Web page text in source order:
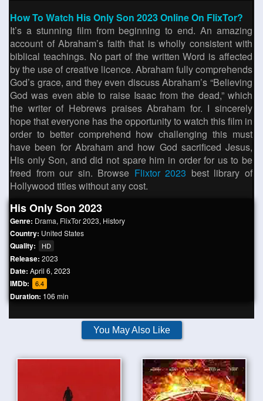
How To Watch His Only Son 2023 Online On FlixTor?
It’s a stunning film from beginning to end. An amazing
account of Abraham’s faith that is wholly consistent with
biblical teachings. No part of the written Word is affected
by the use of creative licence. Abraham fully comprehends
God’s grace, and they even discuss Abraham’s “Believing
God was even able to raise Isaac from the dead,” which
the writer of Hebrews praises Abraham for. I sincerely
hope that everyone has the opportunity to watch this film in
order to better comprehend how challenging this must
have been for Abraham and how God sacrificed Jesus,
His only Son, and did not spare him in order for us to be
freed from our sin. Browse Flixtor 2023 best library of
Hollywood titles without any cost.
His Only Son 2023
Genre: Drama, FlixTor 2023, History
Country: United States
Quality: HD
Release: 2023
Date: April 6, 2023
IMDb: 6.4
Duration: 106 min
You May Also Like